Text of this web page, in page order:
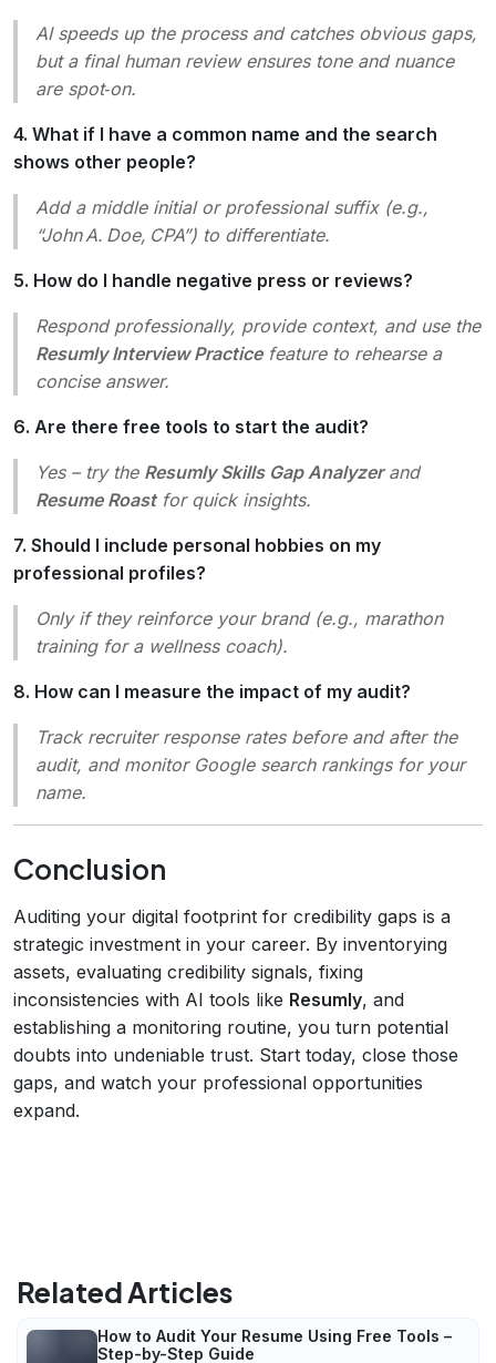
AI speeds up the process and catches obvious gaps,
but a final human review ensures tone and nuance
are spot‑on.
4. What if I have a common name and the search
shows other people?
Add a middle initial or professional suffix (e.g.,
“John A. Doe, CPA”) to differentiate.
5. How do I handle negative press or reviews?
Respond professionally, provide context, and use the
Resumly Interview Practicefeature to rehearse a
concise answer.
6. Are there free tools to start the audit?
Yes – try the Resumly Skills Gap Analyzerand
Resume Roastfor quick insights.
7. Should I include personal hobbies on my
professional profiles?
Only if they reinforce your brand (e.g., marathon
training for a wellness coach).
8. How can I measure the impact of my audit?
Track recruiter response rates before and after the
audit, and monitor Google search rankings for your
name.
Conclusion
Auditing your digital footprint for credibility gaps is a
strategic investment in your career. By inventorying
assets, evaluating credibility signals, fixing
inconsistencies with AI tools like Resumly, and
establishing a monitoring routine, you turn potential
doubts into undeniable trust. Start today, close those
gaps, and watch your professional opportunities
expand.
Related Articles
How to Audit Your Resume Using Free Tools –
Step-by-Step Guide